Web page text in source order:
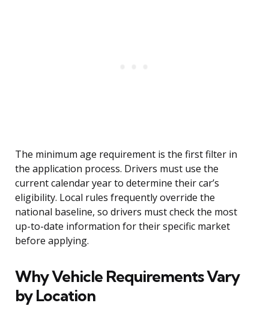
The minimum age requirement is the first filter in
the application process. Drivers must use the
current calendar year to determine their car’s
eligibility. Local rules frequently override the
national baseline, so drivers must check the most
up-to-date information for their specific market
before applying.
Why Vehicle Requirements Vary
by Location